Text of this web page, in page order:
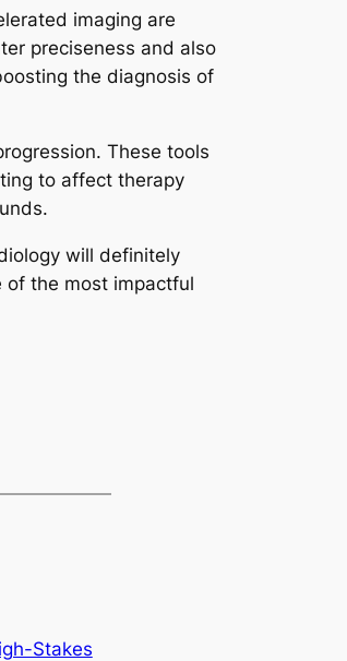
imaging are
preciseness and also
the diagnosis of
These tools
to affect therapy
will definitely
of the most impactful
Stakes